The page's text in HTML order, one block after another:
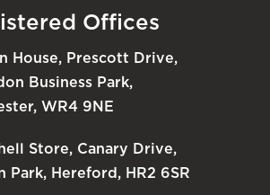
Offices
House, Prescott Drive,
Business Park,
WR4 9NE
Store, Canary Drive,
Park, Hereford, HR2 6SR